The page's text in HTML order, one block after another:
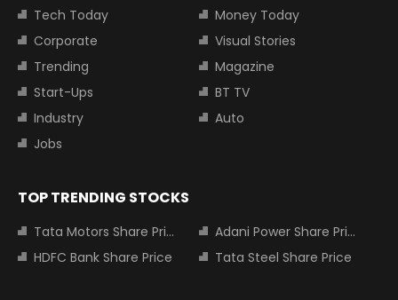
Tech Today
Money Today
Corporate
Visual Stories
Trending
Magazine
Start-Ups
BT TV
Industry
Auto
Jobs
TOP TRENDING STOCKS
Tata Motors Share Price
Adani Power Share Price
HDFC Bank Share Price
Tata Steel Share Price